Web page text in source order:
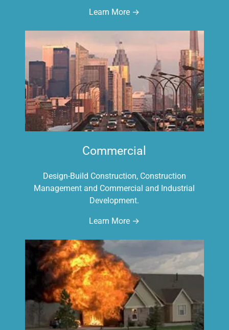
Learn More →
Commercial
Design-Build Construction, Construction
Management and Commercial and Industrial
Development.
Learn More →